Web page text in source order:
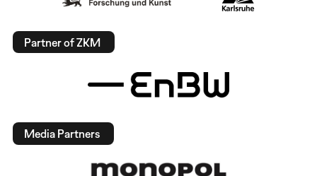
Partner of ZKM
Media Partners